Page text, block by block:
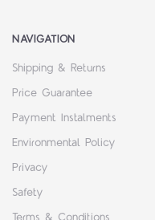
NAVIGATION
Shipping & Returns
Price Guarantee
Payment Instalments
Environmental Policy
Privacy
Safety